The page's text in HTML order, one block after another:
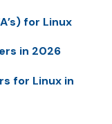
for Linux
in 2026
for Linux in